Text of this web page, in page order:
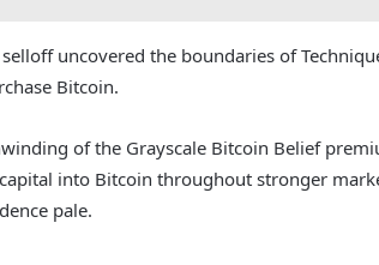
uncovered the boundaries of
Bitcoin.
of the Grayscale Bitcoin Belief
into Bitcoin throughout stronger
pale.